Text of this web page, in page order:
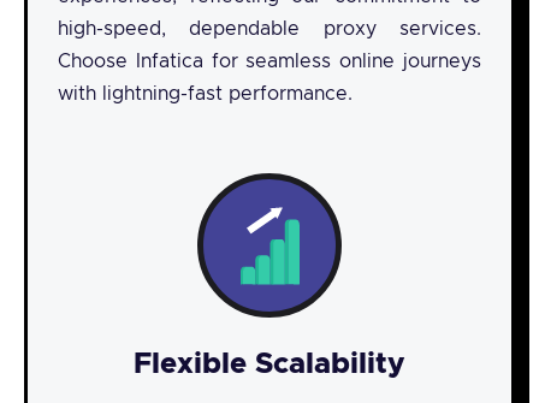
high-speed, dependable proxy services.
Choose Infatica for seamless online journeys
with lightning-fast performance.
Flexible Scalability